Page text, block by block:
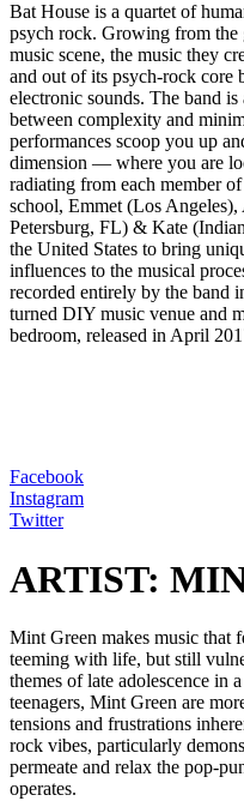
Bat House is a quartet of
psych rock. Growing from
music scene, the music they
and out of its psych-rock core
electronic sounds. The band
between complexity and
performances scoop you up
dimension — where you are
radiating from each member
school, Emmet (Los
Petersburg, FL) & Kate
the United States to bring
influences to the musical
recorded entirely by the band
turned DIY music venue and
bedroom, released in April
Facebook
Instagram
Twitter
ARTIST:
Mint Green makes music
teeming with life, but still
themes of late adolescence in
teenagers, Mint Green are
tensions and frustrations
rock vibes, particularly
permeate and relax the pop-
operates.